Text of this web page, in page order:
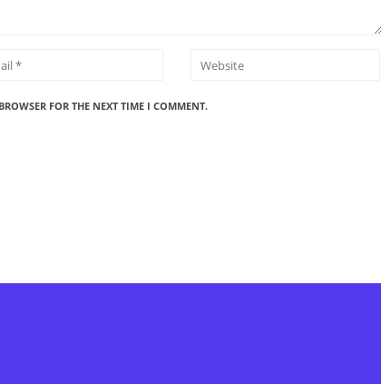
FOR THE NEXT TIME I COMMENT.